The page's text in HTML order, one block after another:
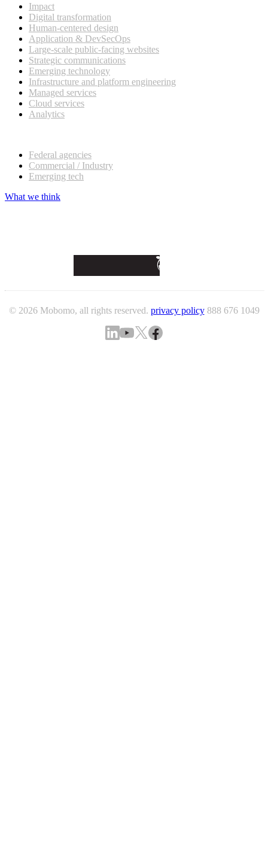
Impact
Digital transformation
Human-centered design
Application & DevSecOps
Large-scale public-facing websites
Strategic communications
Emerging technology
Infrastructure and platform engineering
Managed services
Cloud services
Analytics
Federal agencies
Commercial / Industry
Emerging tech
What we think
© 2026 Mobomo, all rights reserved. privacy policy 888 676 1049